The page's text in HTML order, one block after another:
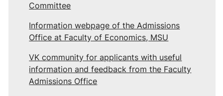
Committee
Information webpage of the Admissions
Office at Faculty of Economics, MSU
VK community for applicants with useful
information and feedback from the Faculty
Admissions Office